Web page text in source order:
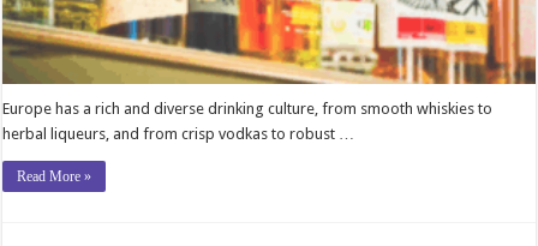
Europe has a rich and diverse drinking culture, from smooth whiskies to
herbal liqueurs, and from crisp vodkas to robust …
Read More »